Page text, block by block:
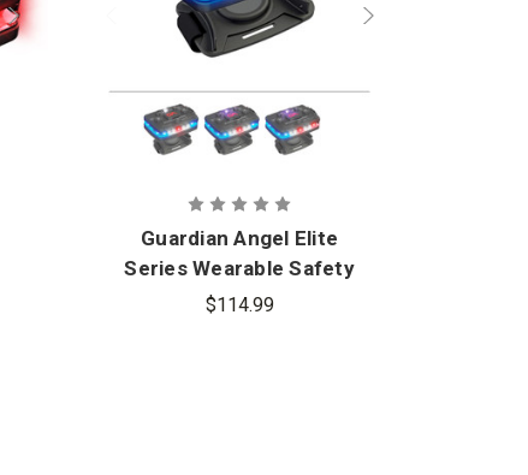
Guardian Angel Elite
Series Wearable Safety
Light
$114.99